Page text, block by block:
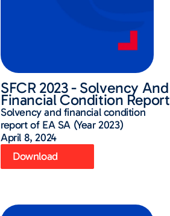
SFCR 2023 - Solvency And
Financial Condition Report
Solvency and financial condition
report of EA SA (Year 2023)
April 8, 2024
Download